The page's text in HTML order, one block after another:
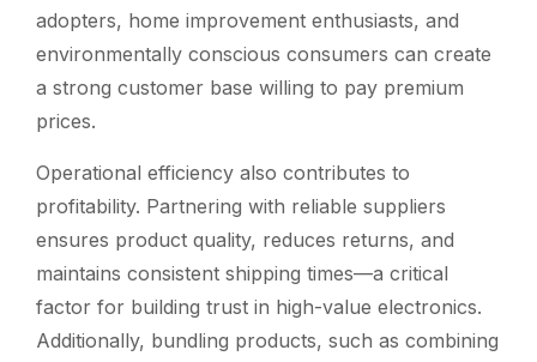
adopters, home improvement enthusiasts, and
environmentally conscious consumers can create
a strong customer base willing to pay premium
prices.
Operational efficiency also contributes to
profitability. Partnering with reliable suppliers
ensures product quality, reduces returns, and
maintains consistent shipping times—a critical
factor for building trust in high-value electronics.
Additionally, bundling products, such as combining